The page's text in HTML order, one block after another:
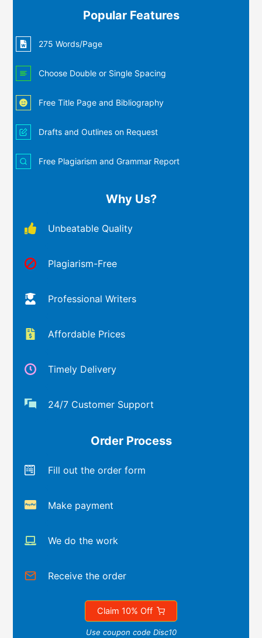
Popular Features
275 Words/Page
Choose Double or Single Spacing
Free Title Page and Bibliography
Drafts and Outlines on Request
Free Plagiarism and Grammar Report
Why Us?
Unbeatable Quality
Plagiarism-Free
Professional Writers
Affordable Prices
Timely Delivery
24/7 Customer Support
Order Process
Fill out the order form
Make payment
We do the work
Receive the order
Claim 10% Off
Use coupon code Disc10